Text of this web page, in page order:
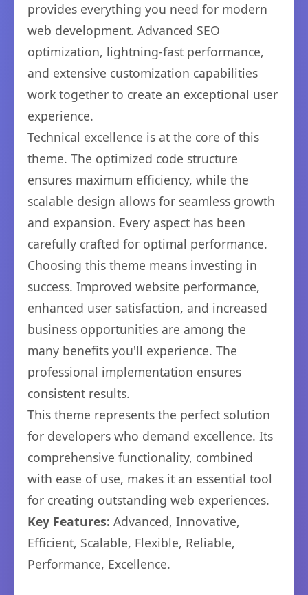
provides everything you need for modern
web development. Advanced SEO
optimization, lightning-fast performance,
and extensive customization capabilities
work together to create an exceptional user
experience.
Technical excellence is at the core of this
theme. The optimized code structure
ensures maximum efficiency, while the
scalable design allows for seamless growth
and expansion. Every aspect has been
carefully crafted for optimal performance.
Choosing this theme means investing in
success. Improved website performance,
enhanced user satisfaction, and increased
business opportunities are among the
many benefits you'll experience. The
professional implementation ensures
consistent results.
This theme represents the perfect solution
for developers who demand excellence. Its
comprehensive functionality, combined
with ease of use, makes it an essential tool
for creating outstanding web experiences.
Key Features: Advanced, Innovative,
Efficient, Scalable, Flexible, Reliable,
Performance, Excellence.